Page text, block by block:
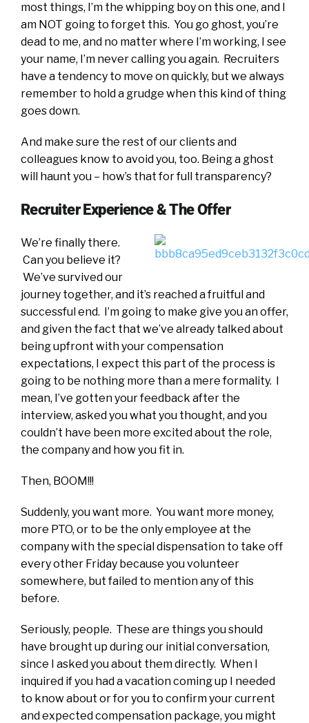
most things, I’m the whipping boy on this one, and I
am NOT going to forget this. You go ghost, you’re
dead to me, and no matter where I’m working, I see
your name, I’m never calling you again. Recruiters
have a tendency to move on quickly, but we always
remember to hold a grudge when this kind of thing
goes down.
And make sure the rest of our clients and
colleagues know to avoid you, too. Being a ghost
will haunt you – how’s that for full transparency?
Recruiter Experience & The Offer
We’re finally there.
Can you believe it?
We’ve survived our
journey together, and it’s reached a fruitful and
successful end. I’m going to make give you an offer,
and given the fact that we’ve already talked about
being upfront with your compensation
expectations, I expect this part of the process is
going to be nothing more than a mere formality. I
mean, I’ve gotten your feedback after the
interview, asked you what you thought, and you
couldn’t have been more excited about the role,
the company and how you fit in.
Then, BOOM!!!
Suddenly, you want more. You want more money,
more PTO, or to be the only employee at the
company with the special dispensation to take off
every other Friday because you volunteer
somewhere, but failed to mention any of this
before.
Seriously, people. These are things you should
have brought up during our initial conversation,
since I asked you about them directly. When I
inquired if you had a vacation coming up I needed
to know about or for you to confirm your current
and expected compensation package, you might